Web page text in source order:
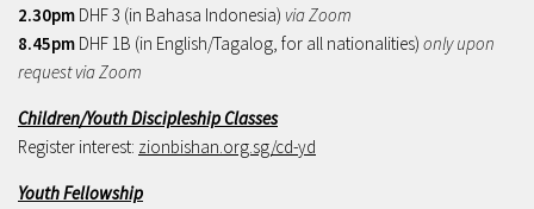
2.30pm DHF 3 (in Bahasa Indonesia) via Zoom
8.45pm DHF 1B (in English/Tagalog, for all nationalities) only upon
request via Zoom
Children/Youth Discipleship Classes
Register interest: zionbishan.org.sg/cd-yd
Youth Fellowship